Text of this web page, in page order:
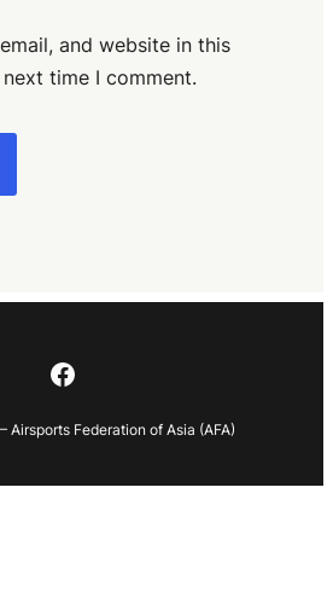
and website in this
time I comment.
Airsports Federation of Asia (AFA)